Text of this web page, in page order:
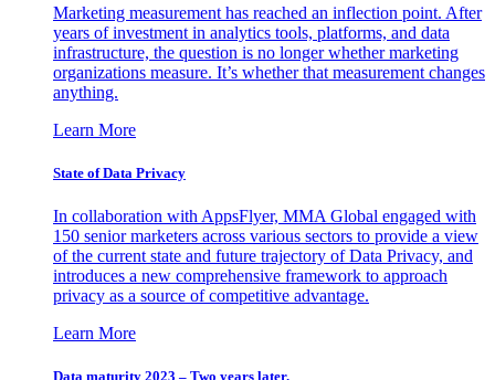
Marketing measurement has reached an inflection point. After
years of investment in analytics tools, platforms, and data
infrastructure, the question is no longer whether marketing
organizations measure. It’s whether that measurement changes
anything.
Learn More
State of Data Privacy
In collaboration with AppsFlyer, MMA Global engaged with
150 senior marketers across various sectors to provide a view
of the current state and future trajectory of Data Privacy, and
introduces a new comprehensive framework to approach
privacy as a source of competitive advantage.
Learn More
Data maturity 2023 – Two years later.